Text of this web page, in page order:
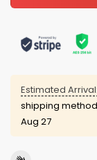
Estimated Arrival:
shipping
Aug 27